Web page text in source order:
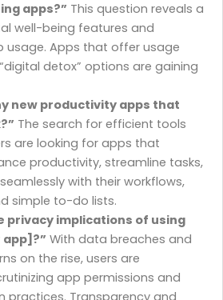
apps?” This question reveals a
well-being features and
usage. Apps that offer usage
detox” options are gaining
new productivity apps that
The search for efficient tools
are looking for apps that
productivity, streamline tasks,
with their workflows,
simple to-do lists.
privacy implications of using
With data breaches and
on the rise, users are
app permissions and